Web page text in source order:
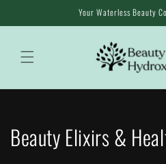
content
Your Waterless Beauty
C
Beauty Elixirs &